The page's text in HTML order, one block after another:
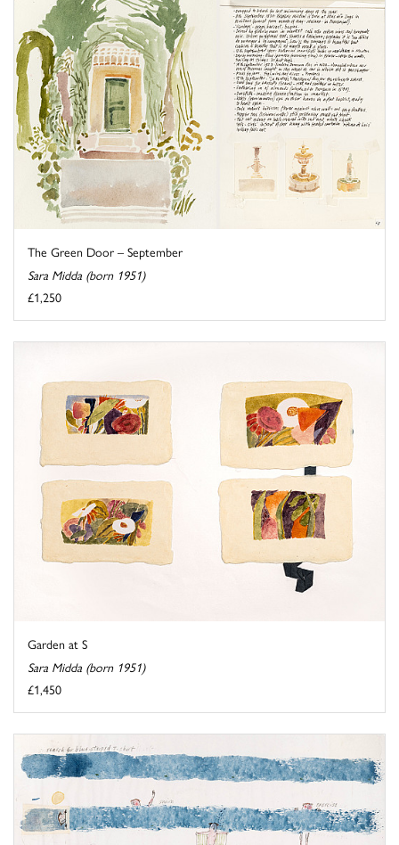
The Green Door – September
Sara Midda (born 1951)
£1,250
Garden at S
Sara Midda (born 1951)
£1,450